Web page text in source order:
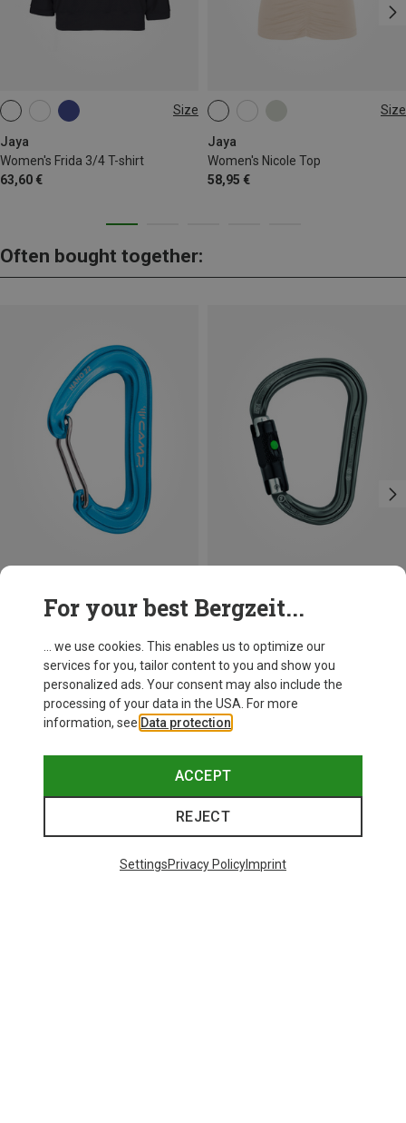
Size
Jaya
Women's Frida 3/4 T-shirt
63,60 €
S Size
Jaya
Women's Nicole Top
58,95 €
S M L
Often bought together:
Petzl
William Ball-Lock HMS Carabiner
26,95 €
BALL-LOCK
For your best Bergzeit...
... we use cookies. This enables us to optimize our
services for you, tailor content to you and show you
personalized ads. Your consent may also include the
processing of your data in the USA. For more
information, see Data protection
ACCEPT
REJECT
SettingsPrivacy PolicyImprint